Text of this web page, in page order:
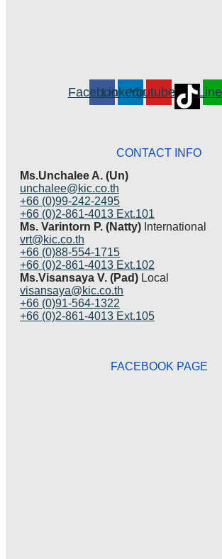
FacebookLinkedinYoutube Line
CONTACT INFO
Ms.Unchalee A. (Un)
unchalee@kic.co.th
+66 (0)99-242-2495
+66 (0)2-861-4013 Ext.101
Ms. Varintorn P. (Natty) International
vrt@kic.co.th
+66 (0)88-554-1715
+66 (0)2-861-4013 Ext.102
Ms.Visansaya V. (Pad) Local
visansaya@kic.co.th
+66 (0)91-564-1322
+66 (0)2-861-4013 Ext.105
FACEBOOK PAGE